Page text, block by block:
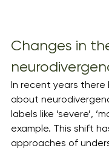
Changes in
In recent years there
about
labels like ‘severe’,
example. This shift
approaches of